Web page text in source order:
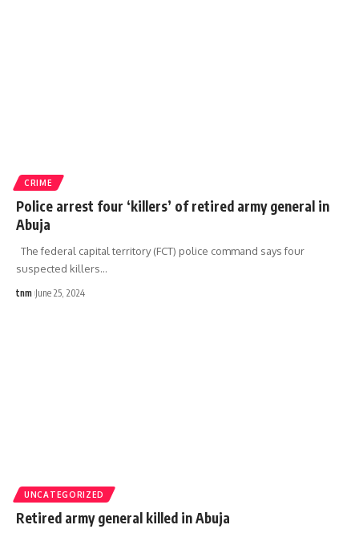
CRIME
Police arrest four ‘killers’ of retired army general in
Abuja
The federal capital territory (FCT) police command says four
suspected killers…
tnm June 25, 2024
UNCATEGORIZED
Retired army general killed in Abuja